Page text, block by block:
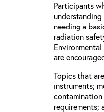
Participants
needing a
radiation
are
Topics that
instruments;
requirements;